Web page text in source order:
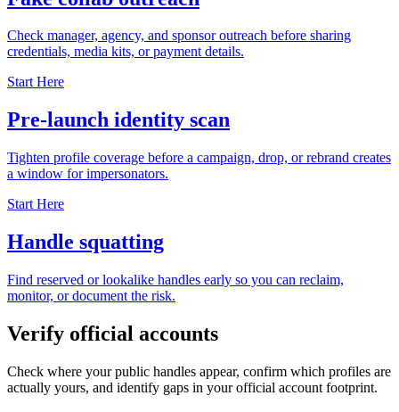
Check manager, agency, and sponsor outreach before sharing
credentials, media kits, or payment details.
Start Here
Pre-launch identity scan
Tighten profile coverage before a campaign, drop, or rebrand creates
a window for impersonators.
Start Here
Handle squatting
Find reserved or lookalike handles early so you can reclaim,
monitor, or document the risk.
Verify official accounts
Check where your public handles appear, confirm which profiles are
actually yours, and identify gaps in your official account footprint.